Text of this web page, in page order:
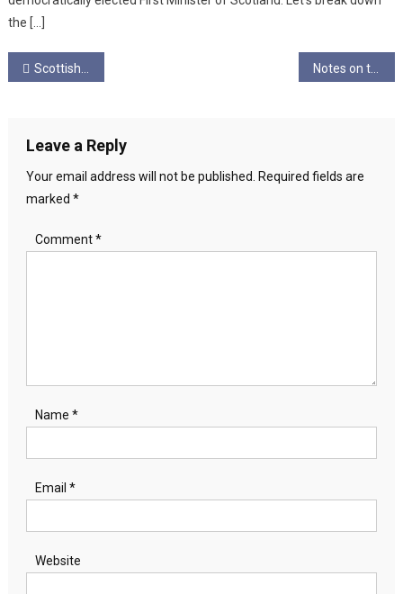
the […]
Post
Scottish Hallowe’en 2026: for our Fierce, Strong Women! Notes on the Structural Failure of Young America’s Scaffolding, and the New Realist Fightback
Leave a Reply
Your email address will not be published. Required fields are
marked *
Comment*
Name *
Email *
Website